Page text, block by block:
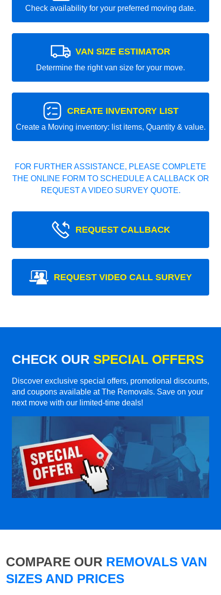
Check availability for your preferred moving date.
VAN SIZE ESTIMATOR
Determine the right van size for your move.
CREATE INVENTORY LIST
Create a Moving inventory: list items, Quantity & value.
FOR FURTHER ASSISTANCE, PLEASE COMPLETE
THE ONLINE FORM TO SCHEDULE A CALLBACK OR
REQUEST A VIDEO SURVEY QUOTE.
REQUEST CALLBACK
REQUEST VIDEO CALL SURVEY
CHECK OUR SPECIAL OFFERS
Discover exclusive special offers, promotional discounts,
and coupons available at The Removals. Save on your
next move with our limited-time deals!
COMPARE OUR REMOVALS VAN
SIZES AND PRICES